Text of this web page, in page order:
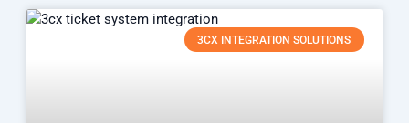
3CX INTEGRATION SOLUTIONS